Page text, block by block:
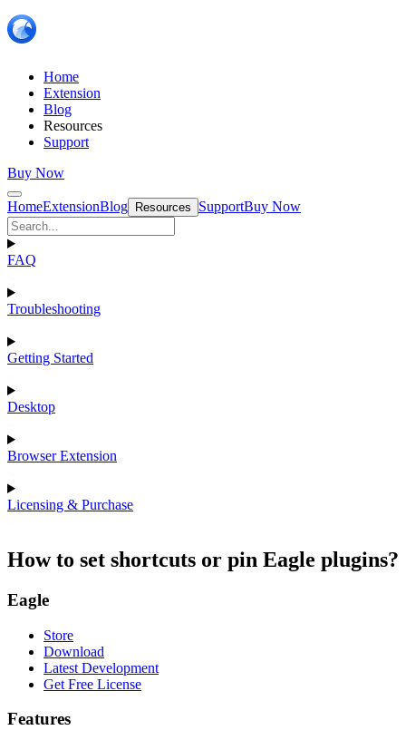
Home
Extension
Blog
Resources
Support
Buy Now
HomeExtensionBlog Resources SupportBuy Now
FAQ
Troubleshooting
Getting Started
Desktop
Browser Extension
Licensing & Purchase
How to set shortcuts or pin Eagle plugins?
Eagle
Store
Download
Latest Development
Get Free License
Features